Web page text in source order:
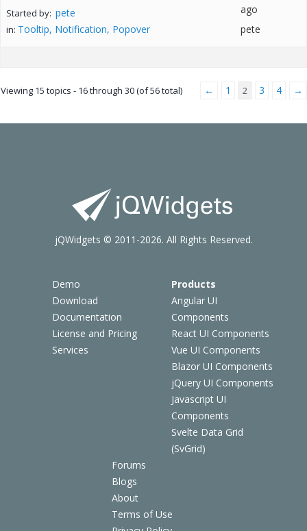
Started by: pete
in: Tooltip, Notification, Popover
ago
pete
Viewing 15 topics - 16 through 30 (of 56 total) ← 1 2 3 4 →
Demo
Download
Documentation
License and Pricing
Services
Products
Angular UI
Components
React UI Components
Vue UI Components
Blazor UI Components
jQuery UI Components
Javascript UI
Components
Svelte Data Grid
(SvGrid)
Forums
Blogs
About
Terms of Use
jQWidgets © 2011-2026. All Rights Reserved.